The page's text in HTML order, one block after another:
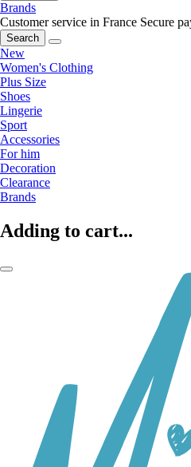
Brands
Customer service in France Secure
Search
New
Women's Clothing
Plus Size
Shoes
Lingerie
Sport
Accessories
For him
Decoration
Clearance
Brands
Adding to cart...